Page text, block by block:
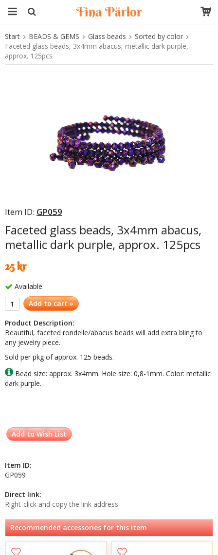
The product has been added to your cart
Start BEADS & GEMS Glass beads
Sorted by color
Faceted glass beads, 3x4mm abacus, metallic dark purple,
approx. 125pcs
Item ID: GP059
Faceted glass beads, 3x4mm abacus,
metallic dark purple, approx. 125pcs
25 kr
Available
Add to cart »
Product Description:
Beautiful, faceted rondelle/abacus beads will add extra bling to
any jewelry piece.
Sold per pkg of approx. 125 beads.
Bead size: approx. 3x4mm. Hole size: 0,8-1mm. Color: metallic
dark purple.
Add to Wish List
Item ID:
GP059
Direct link:
Right-click and copy the link address
Recommended accessories for this item